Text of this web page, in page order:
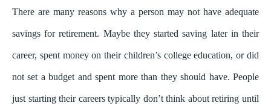
There are many reasons why a person may not have adequate
savings for retirement. Maybe they started saving later in their
career, spent money on their children’s college education, or did
not set a budget and spent more than they should have. People
just starting their careers typically don’t think about retiring until